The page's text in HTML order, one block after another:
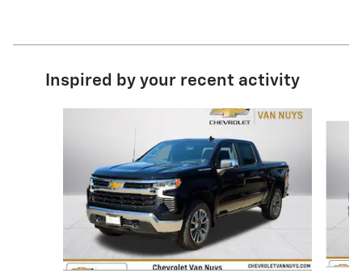
Inspired by your recent activity